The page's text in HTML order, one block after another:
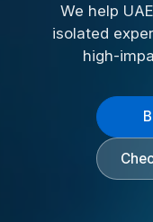
We help
isolated
high-